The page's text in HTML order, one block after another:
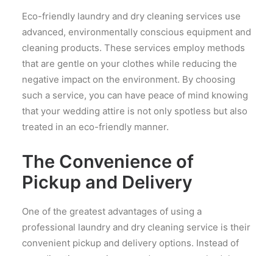
Eco-friendly laundry and dry cleaning services use
advanced, environmentally conscious equipment and
cleaning products. These services employ methods
that are gentle on your clothes while reducing the
negative impact on the environment. By choosing
such a service, you can have peace of mind knowing
that your wedding attire is not only spotless but also
treated in an eco-friendly manner.
The Convenience of
Pickup and Delivery
One of the greatest advantages of using a
professional laundry and dry cleaning service is their
convenient pickup and delivery options. Instead of